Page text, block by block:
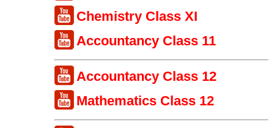
Chemistry Class XI
Accountancy Class 11
Accountancy Class 12
Mathematics Class 12